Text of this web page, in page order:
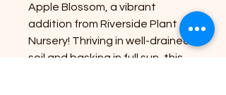
Apple Blossom, a vibrant
addition from Riverside Plant
Nursery! Thriving in well-drained
soil and basking in full sun, this